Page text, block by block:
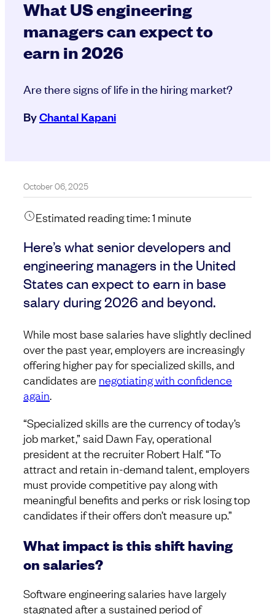
What US engineering
managers can expect to
earn in 2026
Are there signs of life in the hiring market?
ByChantal Kapani
October 06, 2025
Estimated reading time:1 minute
Here’s what senior developers and
engineering managers in the United
States can expect to earn in base
salary during 2026 and beyond.
While most base salaries have slightly declined
over the past year, employers are increasingly
offering higher pay for specialized skills, and
candidates are negotiating with confidence
again.
“Specialized skills are the currency of today’s
job market,” said Dawn Fay, operational
president at the recruiter Robert Half. “To
attract and retain in-demand talent, employers
must provide competitive pay along with
meaningful benefits and perks or risk losing top
candidates if their offers don’t measure up.”
What impact is this shift having
on salaries?
Software engineering salaries have largely
stagnated after a sustained period of